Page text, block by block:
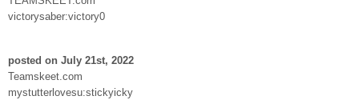
victorysaber:victory0
posted on July 21st, 2022
Teamskeet.com
mystutterlovesu:stickyicky